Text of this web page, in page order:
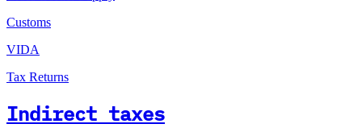
Customs
VIDA
Tax Returns
Indirect taxes